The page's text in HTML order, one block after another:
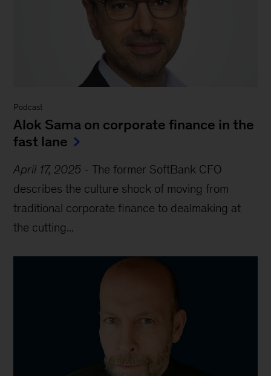
Podcast
Alok Sama on corporate finance in the
fast lane
April 17, 2025 -The former SoftBank CFO
describes the culture shock of moving from
traditional corporate finance to dealmaking at
the cutting...